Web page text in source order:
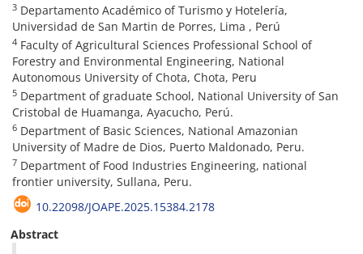
3 Departamento Académico of Turismo y Hotelería,
Universidad de San Martin de Porres, Lima , Perú
4 Faculty of Agricultural Sciences Professional School of
Forestry and Environmental Engineering, National
Autonomous University of Chota, Chota, Peru
5 Department of graduate School, National University of San
Cristobal de Huamanga, Ayacucho, Perú.
6 Department of Basic Sciences, National Amazonian
University of Madre de Dios, Puerto Maldonado, Peru.
7 Department of Food Industries Engineering, national
frontier university, Sullana, Peru.
10.22098/JOAPE.2025.15384.2178
Abstract